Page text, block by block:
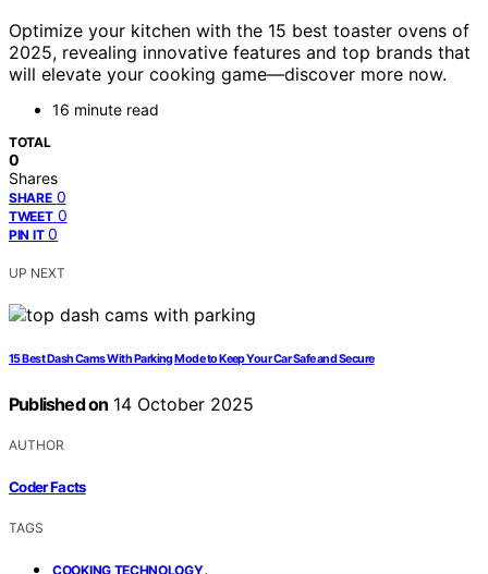
Optimize your kitchen with the 15 best toaster ovens of
2025, revealing innovative features and top brands that
will elevate your cooking game—discover more now.
16 minute read
TOTAL
0
Shares
SHARE 0
TWEET 0
PIN IT 0
UP NEXT
15 Best Dash Cams With Parking Mode to Keep Your Car Safe and Secure
Published on 14 October 2025
AUTHOR
Coder Facts
TAGS
COOKING TECHNOLOGY,